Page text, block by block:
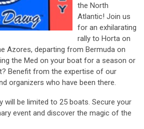
the North
Atlantic! Join us
for an exhilarating
rally to Horta on
Azores, departing from Bermuda on
the Med on your boat for a season or
Benefit from the expertise of our
organizers who have been there.
will be limited to 25 boats. Secure your
event and discover the magic of the